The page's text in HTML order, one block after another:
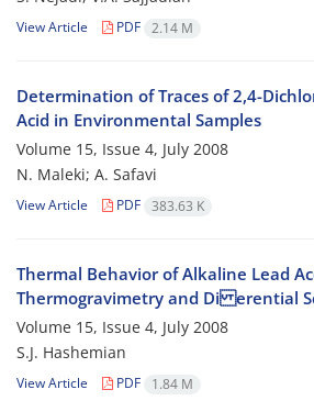
View Article PDF 2.14 M
Determination of Traces of 2,4-
Acid in Environmental Samples
Volume 15, Issue 4, July 2008
N. Maleki; A. Safavi
View Article PDF 383.63 K
Thermal Behavior of Alkaline Lead
Thermogravimetry and Di erential
Volume 15, Issue 4, July 2008
S.J. Hashemian
View Article PDF 1.84 M